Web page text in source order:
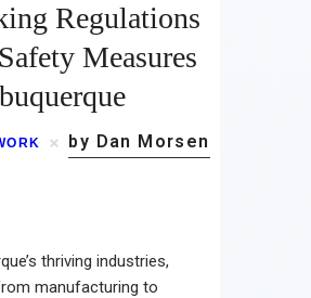
Wellness
Contact
Regulations
Measures
by Dan Morsen
thriving industries,
manufacturing to